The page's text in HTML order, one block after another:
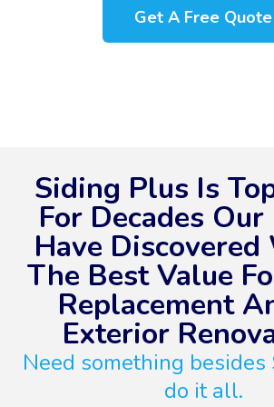
Get A Free Quote
Siding Plus Is
For Decades
Have Discovered
The Best Value
Replacement
Exterior
Need something besides
do it all.